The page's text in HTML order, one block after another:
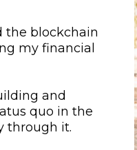
the blockchain
my financial
and
quo in the
through it.